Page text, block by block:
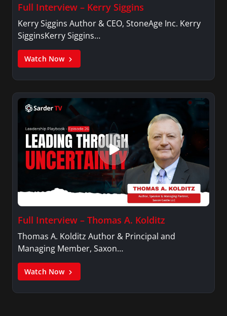
Full Interview – Kerry Siggins
Kerry Siggins Author & CEO, StoneAge Inc. Kerry
SigginsKerry Siggins…
Watch Now
Full Interview – Thomas A. Kolditz
Thomas A. Kolditz Author & Principal and
Managing Member, Saxon…
Watch Now